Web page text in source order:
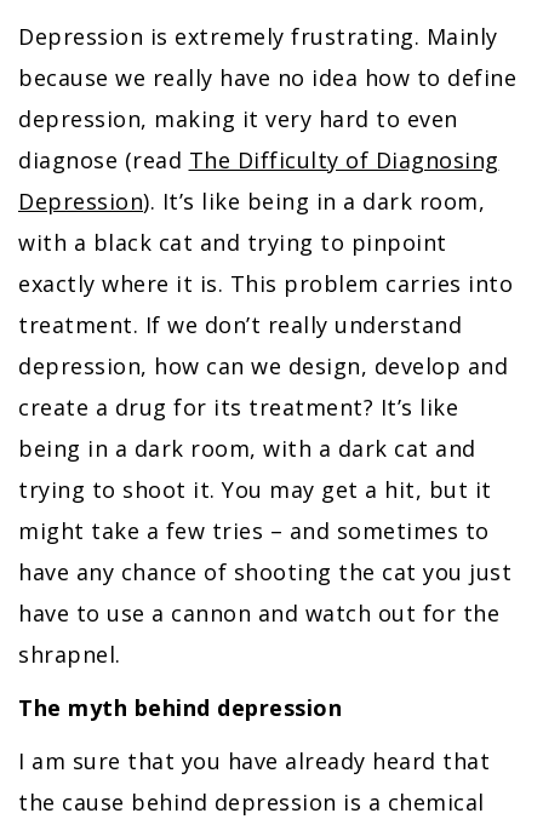
Depression is extremely frustrating. Mainly
because we really have no idea how to define
depression, making it very hard to even
diagnose (read The Difficulty of Diagnosing
Depression). It’s like being in a dark room,
with a black cat and trying to pinpoint
exactly where it is. This problem carries into
treatment. If we don’t really understand
depression, how can we design, develop and
create a drug for its treatment? It’s like
being in a dark room, with a dark cat and
trying to shoot it. You may get a hit, but it
might take a few tries – and sometimes to
have any chance of shooting the cat you just
have to use a cannon and watch out for the
shrapnel.
The myth behind depression
I am sure that you have already heard that
the cause behind depression is a chemical